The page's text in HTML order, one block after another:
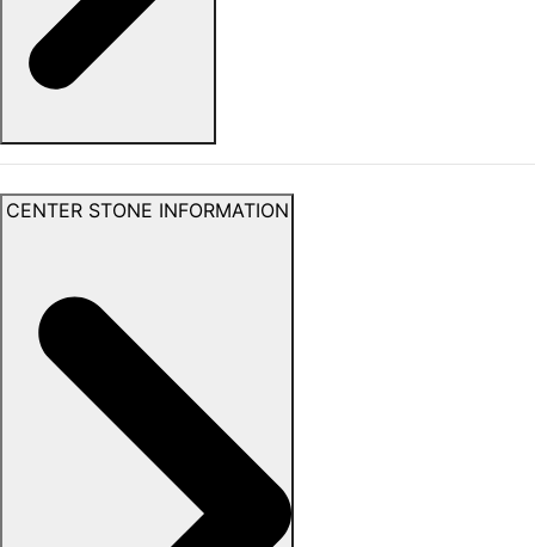
CENTER STONE INFORMATION